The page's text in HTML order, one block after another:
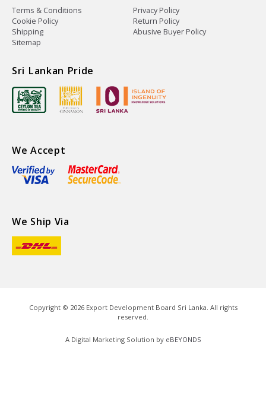
Terms & Conditions
Privacy Policy
Cookie Policy
Return Policy
Shipping
Abusive Buyer Policy
Sitemap
Sri Lankan Pride
We Accept
We Ship Via
Copyright © 2026Export Development Board Sri Lanka. All rights
reserved.
A Digital Marketing Solution by eBEYONDS